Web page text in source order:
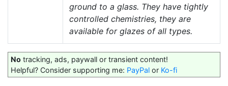
ground to a glass. They have tightly
controlled chemistries, they are
available for glazes of all types.
No tracking, ads, paywall or transient content!
Helpful? Consider supporting me: PayPal or Ko-fi